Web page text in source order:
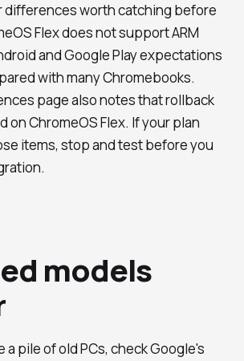
differences worth catching before
Flex does not support ARM
and Google Play expectations
with many Chromebooks.
page also notes that rollback
on ChromeOS Flex. If your plan
items, stop and test before you
models
a pile of old PCs, check Google's